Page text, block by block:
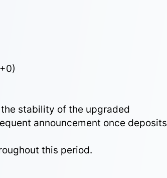
stability of the upgraded
announcement once deposits
this period.